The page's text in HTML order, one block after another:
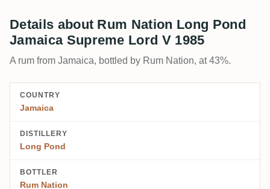
Details about Rum Nation Long Pond
Jamaica Supreme Lord V 1985
A rum from Jamaica, bottled by Rum Nation, at 43%.
COUNTRY
Jamaica
DISTILLERY
Long Pond
BOTTLER
Rum Nation